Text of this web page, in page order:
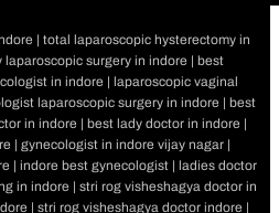
| total laparoscopic hysterectomy in
surgery in indore | best
in indore | laparoscopic vaginal
laparoscopic surgery in indore | best
in indore | best lady doctor in indore |
| gynecologist in indore vijay nagar |
| indore best gynecologist | ladies doctor
in indore | stri rog visheshagya doctor in
| stri rog visheshagya doctor indore |